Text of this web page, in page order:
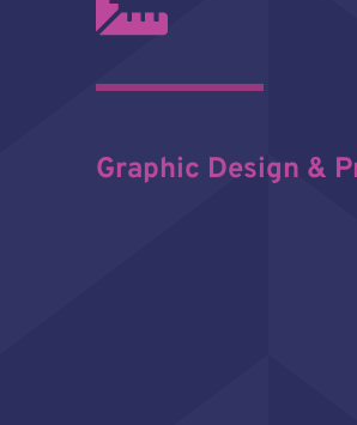
Graphic Design &